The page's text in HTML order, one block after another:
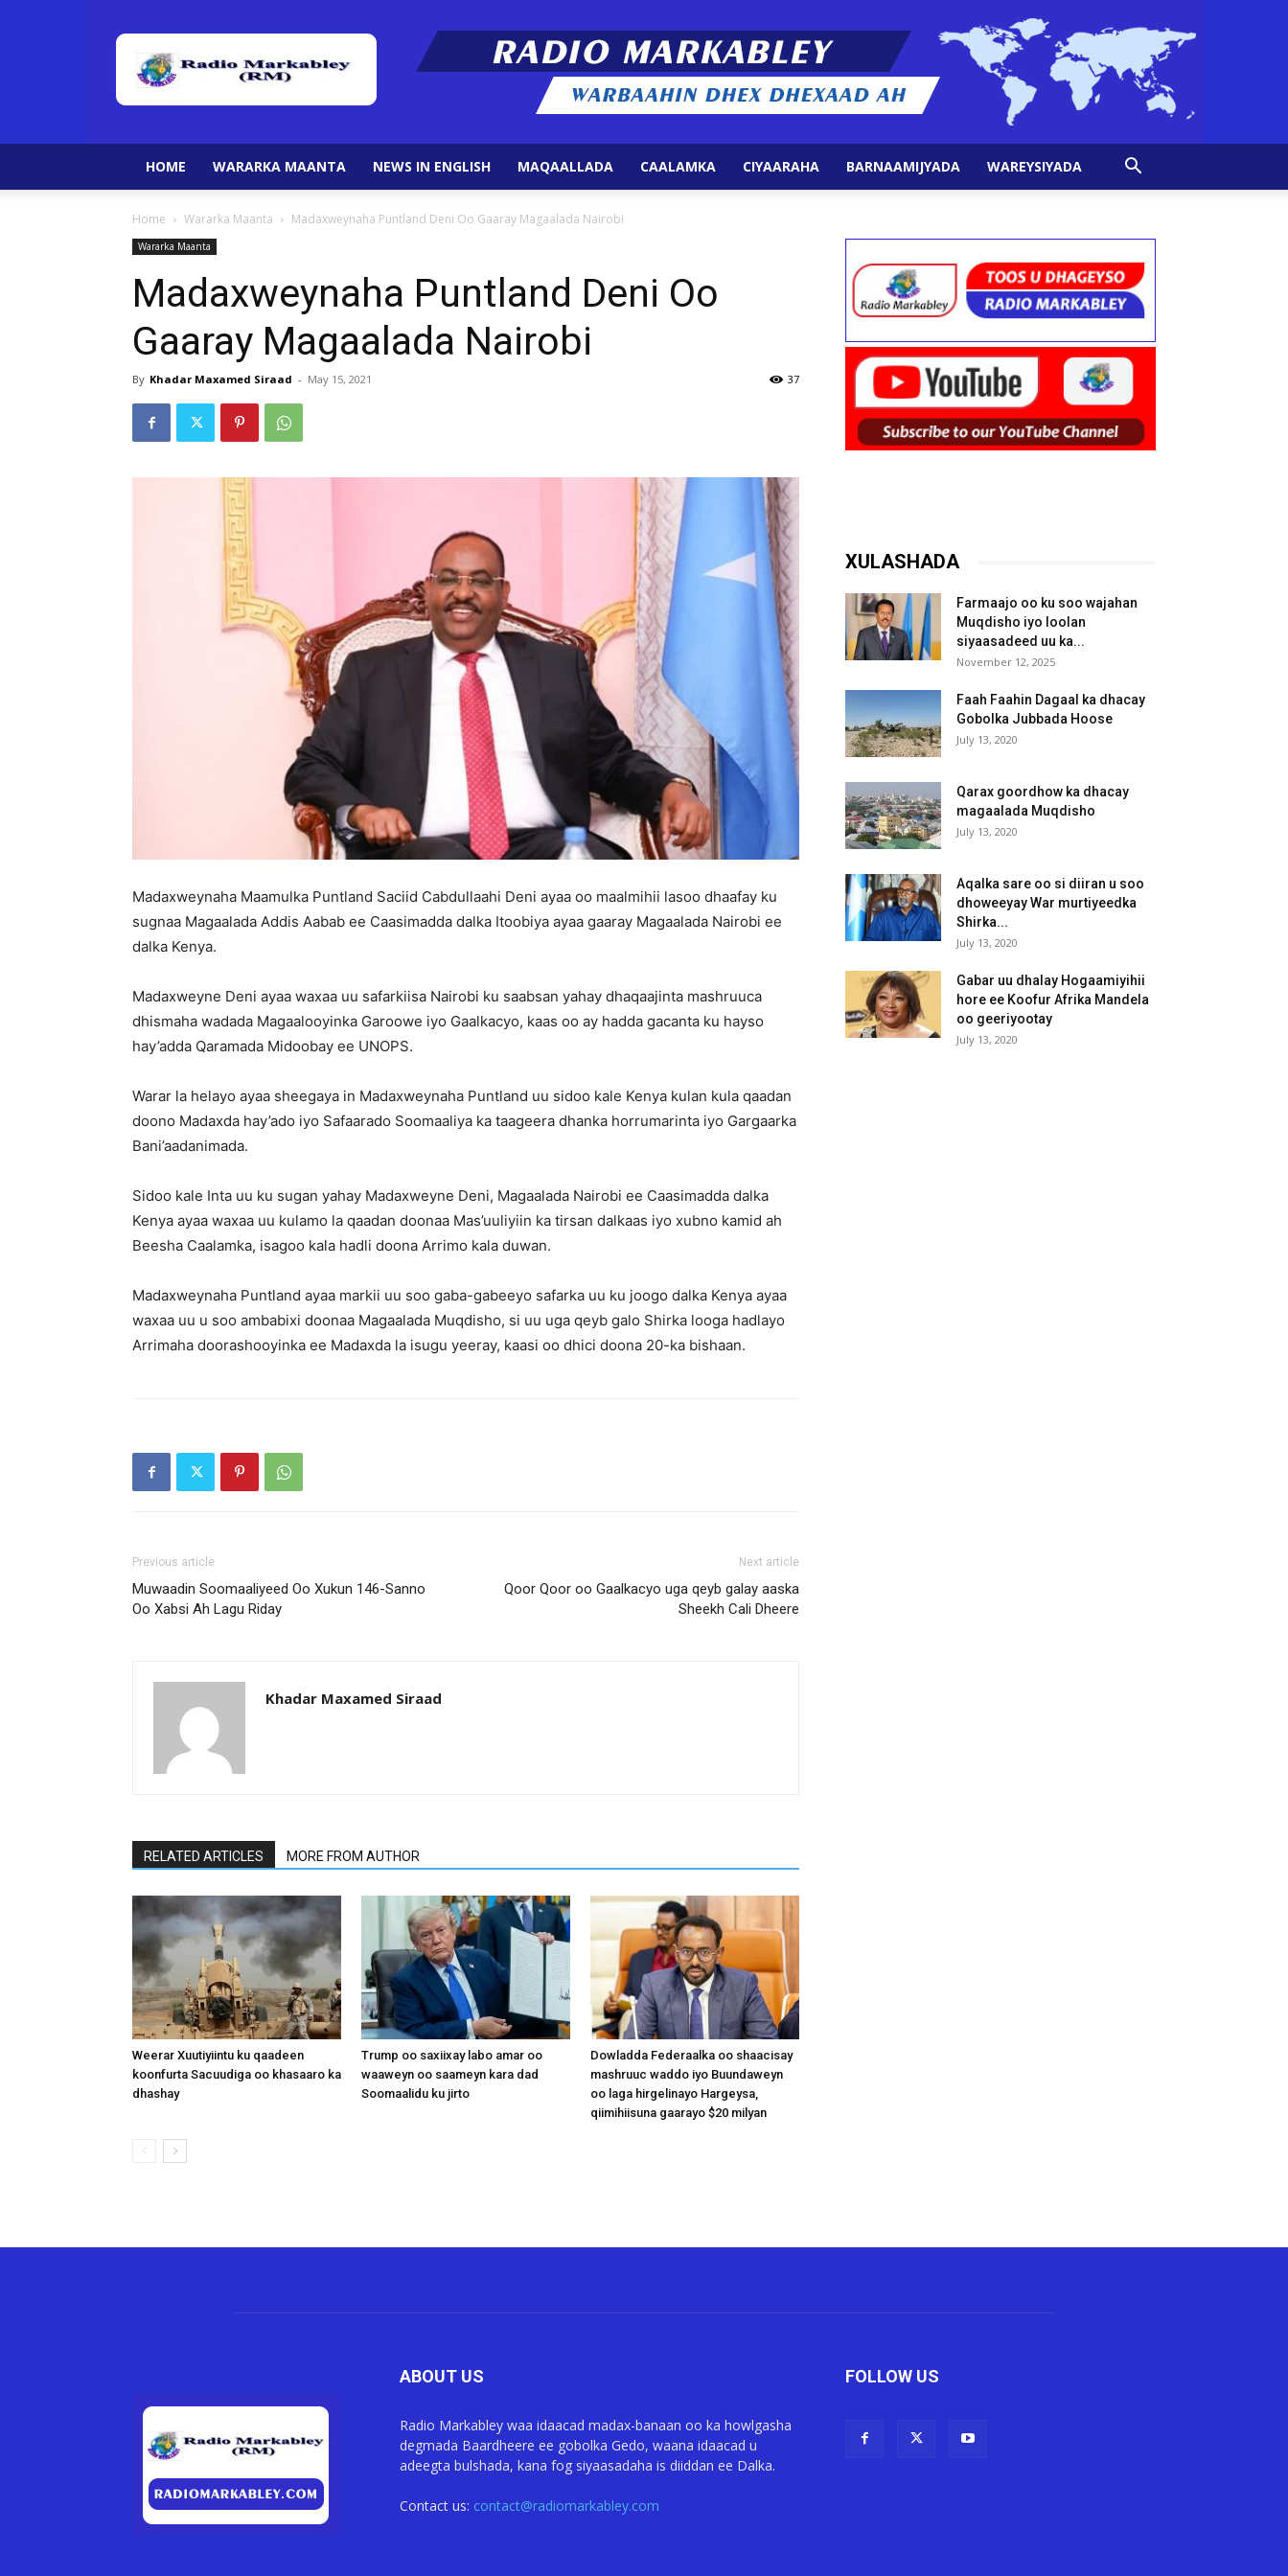
HOME WARARKA MAANTA NEWS IN ENGLISH MAQAALLADA CAALAMKA CIYAARAHA BARNAAMIJYADA WAREYSIYADA
Home Wararka Maanta Madaxweynaha Puntland Deni Oo Gaaray Magaalada Nairobi
Wararka Maanta
Madaxweynaha Puntland Deni Oo
Gaaray Magaalada Nairobi
By Khadar Maxamed Siraad - May 15, 2021 37
Madaxweynaha Maamulka Puntland Saciid Cabdullaahi Deni ayaa oo maalmihii lasoo dhaafay ku
sugnaa Magaalada Addis Aabab ee Caasimadda dalka Itoobiya ayaa gaaray Magaalada Nairobi ee
dalka Kenya.
Madaxweyne Deni ayaa waxaa uu safarkiisa Nairobi ku saabsan yahay dhaqaajinta mashruuca
dhismaha wadada Magaalooyinka Garoowe iyo Gaalkacyo, kaas oo ay hadda gacanta ku hayso
hay’adda Qaramada Midoobay ee UNOPS.
Warar la helayo ayaa sheegaya in Madaxweynaha Puntland uu sidoo kale Kenya kulan kula qaadan
doono Madaxda hay’ado iyo Safaarado Soomaaliya ka taageera dhanka horrumarinta iyo Gargaarka
Bani’aadanimada.
Sidoo kale Inta uu ku sugan yahay Madaxweyne Deni, Magaalada Nairobi ee Caasimadda dalka
Kenya ayaa waxaa uu kulamo la qaadan doonaa Mas’uuliyiin ka tirsan dalkaas iyo xubno kamid ah
Beesha Caalamka, isagoo kala hadli doona Arrimo kala duwan.
Madaxweynaha Puntland ayaa markii uu soo gaba-gabeeyo safarka uu ku joogo dalka Kenya ayaa
waxaa uu u soo ambabixi doonaa Magaalada Muqdisho, si uu uga qeyb galo Shirka looga hadlayo
Arrimaha doorashooyinka ee Madaxda la isugu yeeray, kaasi oo dhici doona 20-ka bishaan.
Previous article
Muwaadin Soomaaliyeed Oo Xukun 146-Sanno
Oo Xabsi Ah Lagu Riday
Next article
Qoor Qoor oo Gaalkacyo uga qeyb galay aaska
Sheekh Cali Dheere
Khadar Maxamed Siraad
RELATED ARTICLES MORE FROM AUTHOR
Weerar Xuutiyiintu ku qaadeen
koonfurta Sacuudiga oo khasaaro ka
dhashay
Trump oo saxiixay labo amar oo
waaweyn oo saameyn kara dad
Soomaalidu ku jirto
Dowladda Federaalka oo shaacisay
mashruuc waddo iyo Buundaweyn
oo laga hirgelinayo Hargeysa,
qiimihiisuna gaarayo $20 milyan
XULASHADA
Farmaajo oo ku soo wajahan
Muqdisho iyo loolan
siyaasadeed uu ka...
November 12, 2025
Faah Faahin Dagaal ka dhacay
Gobolka Jubbada Hoose
July 13, 2020
Qarax goordhow ka dhacay
magaalada Muqdisho
July 13, 2020
Aqalka sare oo si diiran u soo
dhoweeyay War murtiyeedka
Shirka...
July 13, 2020
Gabar uu dhalay Hogaamiyihii
hore ee Koofur Afrika Mandela
oo geeriyootay
July 13, 2020
ABOUT US
Radio Markabley waa idaacad madax-banaan oo ka howlgasha
degmada Baardheere ee gobolka Gedo, waana idaacad u
adeegta bulshada, kana fog siyaasadaha is diiddan ee Dalka.
Contact us: contact@radiomarkabley.com
FOLLOW US